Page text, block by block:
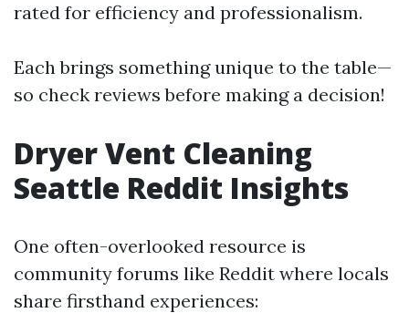
rated for efficiency and professionalism.
Each brings something unique to the table—
so check reviews before making a decision!
Dryer Vent Cleaning
Seattle Reddit Insights
One often-overlooked resource is
community forums like Reddit where locals
share firsthand experiences: